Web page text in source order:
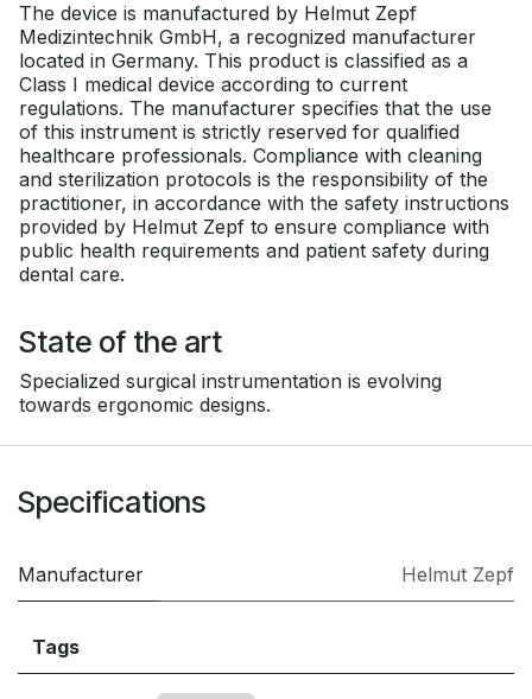
The device is manufactured by Helmut Zepf
Medizintechnik GmbH, a recognized manufacturer
located in Germany. This product is classified as a
Class I medical device according to current
regulations. The manufacturer specifies that the use
of this instrument is strictly reserved for qualified
healthcare professionals. Compliance with cleaning
and sterilization protocols is the responsibility of the
practitioner, in accordance with the safety instructions
provided by Helmut Zepf to ensure compliance with
public health requirements and patient safety during
dental care.
State of the art
Specialized surgical instrumentation is evolving
towards ergonomic designs.
Specifications
Manufacturer Helmut Zepf
Tags